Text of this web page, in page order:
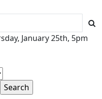
January 25th, 5pm